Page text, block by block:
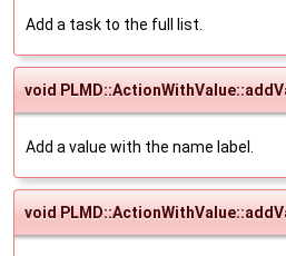
Add a task to the full list.
void
Add a value with the name label.
void